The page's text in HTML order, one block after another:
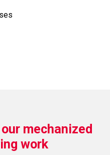
mechanized
work